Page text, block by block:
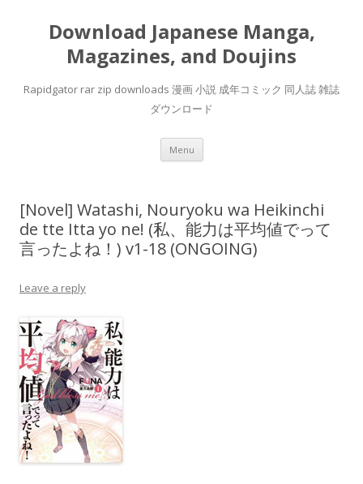
Download Japanese Manga,
Magazines, and Doujins
Rapidgator rar zip downloads 漫画 小説 成年コミック 同人誌 雑誌
ダウンロード
Menu Skip
content
[Novel] Watashi, Nouryoku wa Heikinchi
de tte Itta yo ne! (私、能力は平均値でって
言ったよね！) v1-18 (ONGOING)
Leave a reply